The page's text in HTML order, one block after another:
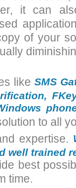
it can
of your
like SMS
to all
expertise.
well trained
best
time.